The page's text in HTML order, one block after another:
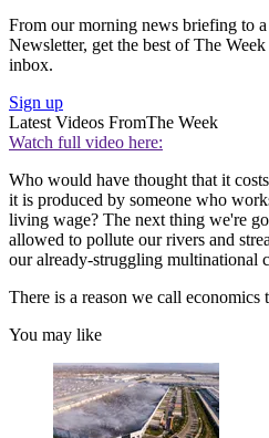
From our morning news briefing to
Newsletter, get the best of The
inbox.
Sign up
Latest Videos FromThe Week
Watch full video here:
Who would have thought that it
it is produced by someone who
living wage? The next thing we're
allowed to pollute our rivers and
our already-struggling multinational
There is a reason we call economics
You may like